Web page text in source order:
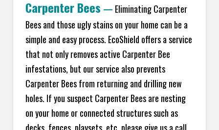
Carpenter Bees — Eliminating Carpenter
Bees and those ugly stains on your home can be a
simple and easy process. EcoShield offers a service
that not only removes active Carpenter Bee
infestations, but our service also prevents
Carpenter Bees from returning and drilling new
holes. If you suspect Carpenter Bees are nesting
on your home or connected structures such as
decks, fences, playsets, etc. please give us a call